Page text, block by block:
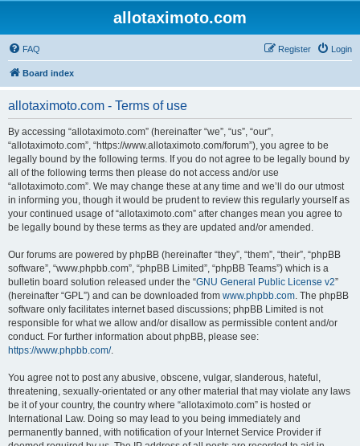
allotaximoto.com
FAQ Login
Register
Board index
allotaximoto.com - Terms of use
By accessing “allotaximoto.com” (hereinafter “we”, “us”, “our”,
“allotaximoto.com”, “https://www.allotaximoto.com/forum”), you agree to be
legally bound by the following terms. If you do not agree to be legally bound by
all of the following terms then please do not access and/or use
“allotaximoto.com”. We may change these at any time and we’ll do our utmost
in informing you, though it would be prudent to review this regularly yourself as
your continued usage of “allotaximoto.com” after changes mean you agree to
be legally bound by these terms as they are updated and/or amended.
Our forums are powered by phpBB (hereinafter “they”, “them”, “their”, “phpBB
software”, “www.phpbb.com”, “phpBB Limited”, “phpBB Teams”) which is a
bulletin board solution released under the “GNU General Public License v2”
(hereinafter “GPL”) and can be downloaded from www.phpbb.com. The phpBB
software only facilitates internet based discussions; phpBB Limited is not
responsible for what we allow and/or disallow as permissible content and/or
conduct. For further information about phpBB, please see:
https://www.phpbb.com/.
You agree not to post any abusive, obscene, vulgar, slanderous, hateful,
threatening, sexually-orientated or any other material that may violate any laws
be it of your country, the country where “allotaximoto.com” is hosted or
International Law. Doing so may lead to you being immediately and
permanently banned, with notification of your Internet Service Provider if